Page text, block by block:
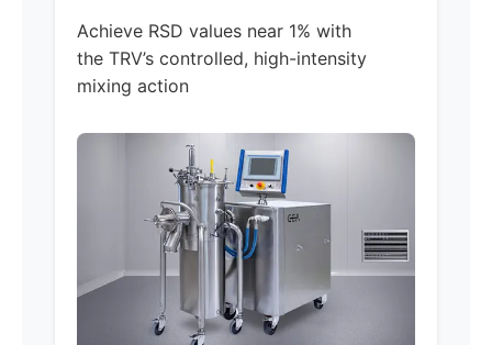
Achieve RSD values near 1% with
the TRV’s controlled, high-intensity
mixing action